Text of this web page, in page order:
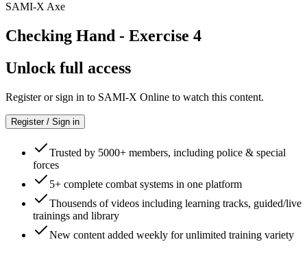
SAMI-X Axe
Checking Hand - Exercise 4
Unlock full access
Register or sign in to SAMI-X Online to watch this content.
Register / Sign in
Trusted by 5000+ members, including police & special
forces
5+ complete combat systems in one platform
Thousends of videos including learning tracks, guided/live
trainings and library
New content added weekly for unlimited training variety